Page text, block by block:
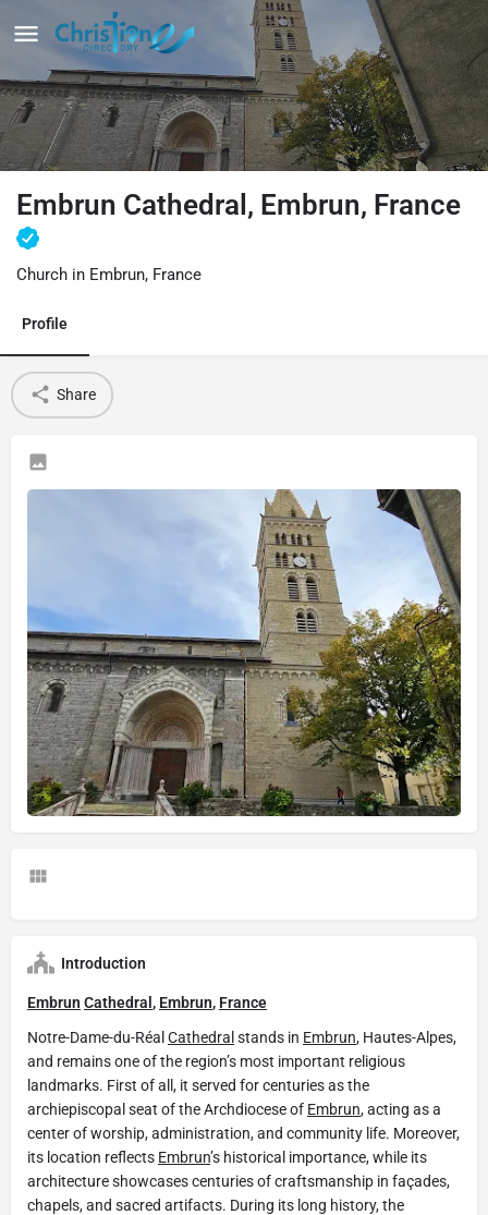
Embrun Cathedral, Embrun, France
Church in Embrun, France
Profile
Share
Introduction
Embrun Cathedral , Embrun, France
Notre-Dame-du-Réal Cathedral stands in Embrun, Hautes-Alpes,
and remains one of the region’s most important religious
landmarks. First of all, it served for centuries as the
archiepiscopal seat of the Archdiocese of Embrun, acting as a
center of worship, administration, and community life. Moreover,
its location reflects Embrun’s historical importance, while its
architecture showcases centuries of craftsmanship in façades,
chapels, and sacred artifacts. During its long history, the